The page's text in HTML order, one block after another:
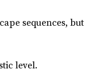
sequences, but
level.